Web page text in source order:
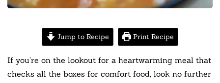
Jump to Recipe Print Recipe
If you’re on the lookout for a heartwarming meal that
checks all the boxes for comfort food, look no further